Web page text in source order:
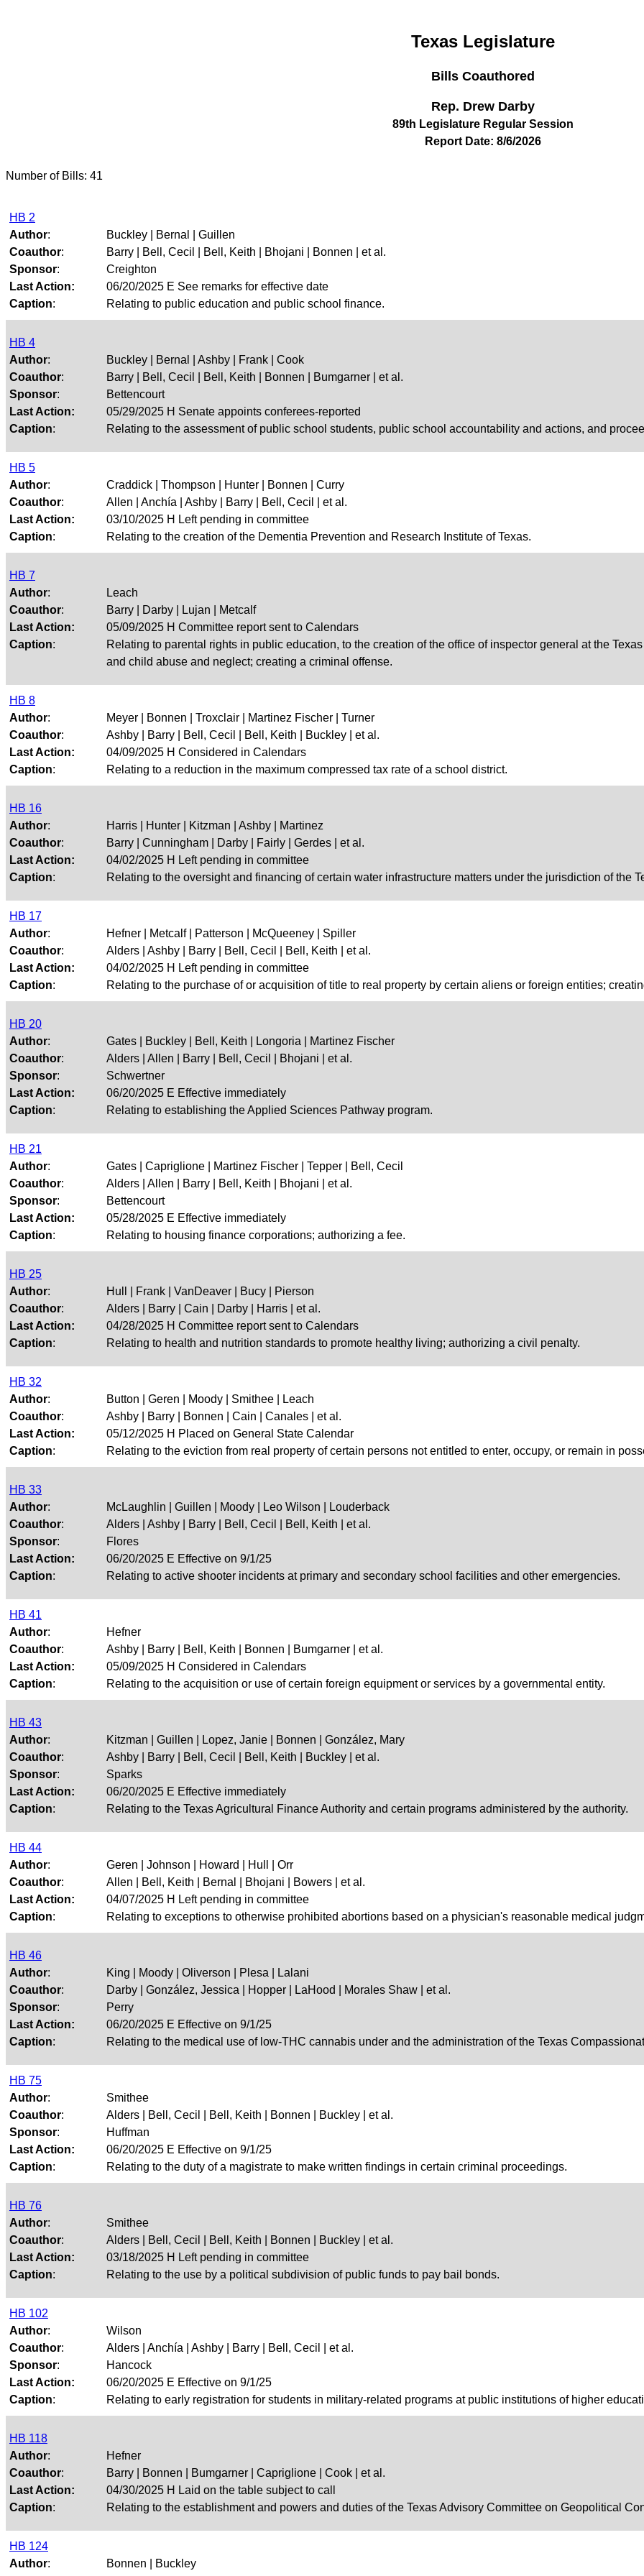
Texas Legislature
Bills Coauthored
Rep. Drew Darby
89th Legislature Regular Session
Report Date: 8/6/2026
Number of Bills: 41
HB 2
Author:
Buckley | Bernal | Guillen
Coauthor:
Barry | Bell, Cecil | Bell, Keith | Bhojani | Bonnen | et al.
Sponsor:
Creighton
Last Action:
06/20/2025 E See remarks for effective date
Caption: Relating to public education and public school finance.
HB 4
Author:
Buckley | Bernal | Ashby | Frank | Cook
Coauthor:
Barry | Bell, Cecil | Bell, Keith | Bonnen | Bumgarner | et al.
Sponsor:
Bettencourt
Last Action:
05/29/2025 H Senate appoints conferees-reported
Caption: Relating to the assessment of public school students, public school accountability and actions, and
HB 5
Author:
Craddick | Thompson | Hunter | Bonnen | Curry
Coauthor:
Allen | Anchía | Ashby | Barry | Bell, Cecil | et al.
Last Action:
03/10/2025 H Left pending in committee
Caption: Relating to the creation of the Dementia Prevention and Research Institute of Texas.
HB 7
Author:
Leach
Coauthor:
Barry | Darby | Lujan | Metcalf
Last Action:
05/09/2025 H Committee report sent to Calendars
Caption:
Relating to parental rights in public education, to the creation of the office of inspector general at the
and child abuse and neglect; creating a criminal offense.
HB 8
Author:
Meyer | Bonnen | Troxclair | Martinez Fischer | Turner
Coauthor:
Ashby | Barry | Bell, Cecil | Bell, Keith | Buckley | et al.
Last Action:
04/09/2025 H Considered in Calendars
Caption: Relating to a reduction in the maximum compressed tax rate of a school district.
HB 16
Author:
Harris | Hunter | Kitzman | Ashby | Martinez
Coauthor:
Barry | Cunningham | Darby | Fairly | Gerdes | et al.
Last Action:
04/02/2025 H Left pending in committee
Caption: Relating to the oversight and financing of certain water infrastructure matters under the jurisdiction of the
HB 17
Author:
Hefner | Metcalf | Patterson | McQueeney | Spiller
Coauthor:
Alders | Ashby | Barry | Bell, Cecil | Bell, Keith | et al.
Last Action:
04/02/2025 H Left pending in committee
Caption: Relating to the purchase of or acquisition of title to real property by certain aliens or foreign entities;
HB 20
Author:
Gates | Buckley | Bell, Keith | Longoria | Martinez Fischer
Coauthor:
Alders | Allen | Barry | Bell, Cecil | Bhojani | et al.
Sponsor:
Schwertner
Last Action:
06/20/2025 E Effective immediately
Caption: Relating to establishing the Applied Sciences Pathway program.
HB 21
Author:
Gates | Capriglione | Martinez Fischer | Tepper | Bell, Cecil
Coauthor:
Alders | Allen | Barry | Bell, Keith | Bhojani | et al.
Sponsor:
Bettencourt
Last Action:
05/28/2025 E Effective immediately
Caption: Relating to housing finance corporations; authorizing a fee.
HB 25
Author:
Hull | Frank | VanDeaver | Bucy | Pierson
Coauthor:
Alders | Barry | Cain | Darby | Harris | et al.
Last Action:
04/28/2025 H Committee report sent to Calendars
Caption: Relating to health and nutrition standards to promote healthy living; authorizing a civil penalty.
HB 32
Author:
Button | Geren | Moody | Smithee | Leach
Coauthor:
Ashby | Barry | Bonnen | Cain | Canales | et al.
Last Action:
05/12/2025 H Placed on General State Calendar
Caption: Relating to the eviction from real property of certain persons not entitled to enter, occupy, or remain in
HB 33
Author:
McLaughlin | Guillen | Moody | Leo Wilson | Louderback
Coauthor:
Alders | Ashby | Barry | Bell, Cecil | Bell, Keith | et al.
Sponsor:
Flores
Last Action:
06/20/2025 E Effective on 9/1/25
Caption: Relating to active shooter incidents at primary and secondary school facilities and other emergencies.
HB 41
Author:
Hefner
Coauthor:
Ashby | Barry | Bell, Keith | Bonnen | Bumgarner | et al.
Last Action:
05/09/2025 H Considered in Calendars
Caption: Relating to the acquisition or use of certain foreign equipment or services by a governmental entity.
HB 43
Author:
Kitzman | Guillen | Lopez, Janie | Bonnen | González, Mary
Coauthor:
Ashby | Barry | Bell, Cecil | Bell, Keith | Buckley | et al.
Sponsor:
Sparks
Last Action:
06/20/2025 E Effective immediately
Caption: Relating to the Texas Agricultural Finance Authority and certain programs administered by the authority.
HB 44
Author:
Geren | Johnson | Howard | Hull | Orr
Coauthor:
Allen | Bell, Keith | Bernal | Bhojani | Bowers | et al.
Last Action:
04/07/2025 H Left pending in committee
Caption: Relating to exceptions to otherwise prohibited abortions based on a physician's reasonable medical
HB 46
Author:
King | Moody | Oliverson | Plesa | Lalani
Coauthor:
Darby | González, Jessica | Hopper | LaHood | Morales Shaw | et al.
Sponsor:
Perry
Last Action:
06/20/2025 E Effective on 9/1/25
Caption: Relating to the medical use of low-THC cannabis under and the administration of the Texas
HB 75
Author:
Smithee
Coauthor:
Alders | Bell, Cecil | Bell, Keith | Bonnen | Buckley | et al.
Sponsor:
Huffman
Last Action:
06/20/2025 E Effective on 9/1/25
Caption: Relating to the duty of a magistrate to make written findings in certain criminal proceedings.
HB 76
Author:
Smithee
Coauthor:
Alders | Bell, Cecil | Bell, Keith | Bonnen | Buckley | et al.
Last Action:
03/18/2025 H Left pending in committee
Caption: Relating to the use by a political subdivision of public funds to pay bail bonds.
HB 102
Author:
Wilson
Coauthor:
Alders | Anchía | Ashby | Barry | Bell, Cecil | et al.
Sponsor:
Hancock
Last Action:
06/20/2025 E Effective on 9/1/25
Caption: Relating to early registration for students in military-related programs at public institutions of higher
HB 118
Author:
Hefner
Coauthor:
Barry | Bonnen | Bumgarner | Capriglione | Cook | et al.
Last Action:
04/30/2025 H Laid on the table subject to call
Caption: Relating to the establishment and powers and duties of the Texas Advisory Committee on Geopolitical
HB 124
Author:
Bonnen | Buckley